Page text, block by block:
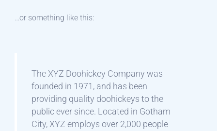
…or something like this:
The XYZ Doohickey Company was
founded in 1971, and has been
providing quality doohickeys to the
public ever since. Located in Gotham
City, XYZ employs over 2,000 people